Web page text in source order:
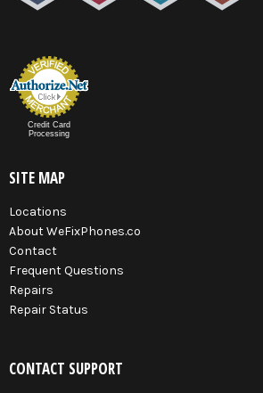
Credit Card
Processing
SITE MAP
Locations
About WeFixPhones.co
Contact
Frequent Questions
Repairs
Repair Status
CONTACT SUPPORT